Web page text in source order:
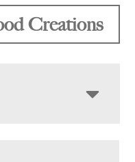
Creations